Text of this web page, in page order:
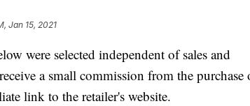
Jan 15, 2021
were selected independent of sales and
a small commission from the purchase
link to the retailer's website.